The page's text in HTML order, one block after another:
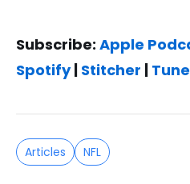
Subscribe: Apple
Spotify| Stitcher |
Articles NFL